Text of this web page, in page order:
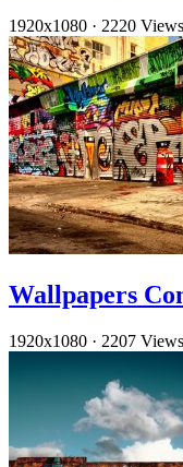
1920x1080 · 2220 Views
Wallpapers
1920x1080 · 2207 Views